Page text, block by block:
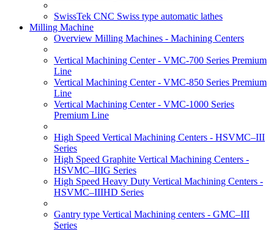
SwissTek CNC Swiss type automatic lathes
Milling Machine
Overview Milling Machines - Machining Centers
Vertical Machining Center - VMC-700 Series Premium
Line
Vertical Machining Center - VMC-850 Series Premium
Line
Vertical Machining Center - VMC-1000 Series
Premium Line
High Speed Vertical Machining Centers - HSVMC–III
Series
High Speed Graphite Vertical Machining Centers -
HSVMC–IIIG Series
High Speed Heavy Duty Vertical Machining Centers -
HSVMC–IIIHD Series
Gantry type Vertical Machining centers - GMC–III
Series